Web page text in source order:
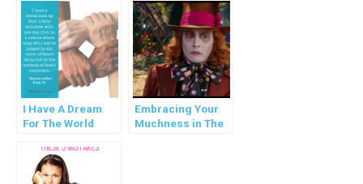
Life
I Have A Dream
For The World
Embracing Your
Muchness in The